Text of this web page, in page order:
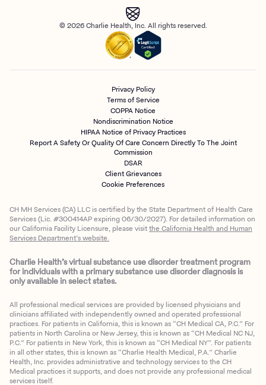
© 2026 Charlie Health, Inc. All rights reserved.
Privacy Policy
Terms of Service
COPPA Notice
Nondiscrimination Notice
HIPAA Notice of Privacy Practices
Report A Safety Or Quality Of Care Concern Directly To The Joint
Commission
DSAR
Client Grievances
Cookie Preferences
CH MH Services (CA) LLC is certified by the State Department of Health Care
Services (Lic. #300414AP expiring 06/30/2027). For detailed information on
our California Facility Licensure, please visitthe California Health and Human
Services Department’s website.
Charlie Health’s virtual substance use disorder treatment program
for individuals with a primary substance use disorder diagnosis is
only available in select states.
All professional medical services are provided by licensed physicians and
clinicians affiliated with independently owned and operated professional
practices. For patients in California, this is known as “CH Medical CA, P.C.” For
patients in North Carolina or New Jersey, this is known as “CH Medical NC NJ,
P.C.” For patients in New York, this is known as “CH Medical NY”. For patients
in all other states, this is known as “Charlie Health Medical, P.A.” Charlie
Health, Inc. provides administrative and technology services to the CH
Medical practices it supports, and does not provide any professional medical
services itself.